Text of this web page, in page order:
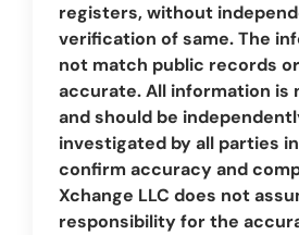
registers, without
verification of same. The
not match public records
accurate. All information is
and should be
investigated by all parties
confirm accuracy and
Xchange LLC does not
responsibility for the